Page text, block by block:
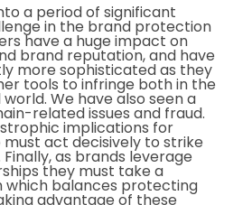
a period of significant
in the brand protection
have a huge impact on
brand reputation, and have
more sophisticated as they
tools to infringe both in the
We have also seen a
related issues and fraud.
implications for
act decisively to strike
as brands leverage
they must take a
balances protecting
advantage of these